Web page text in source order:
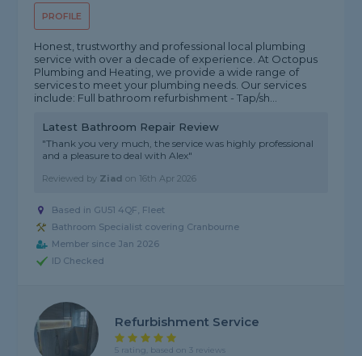
PROFILE
Honest, trustworthy and professional local plumbing
service with over a decade of experience. At Octopus
Plumbing and Heating, we provide a wide range of
services to meet your plumbing needs. Our services
include: Full bathroom refurbishment - Tap/sh...
Latest Bathroom Repair Review
"Thank you very much, the service was highly professional
and a pleasure to deal with Alex"
Reviewed by Ziad on 16th Apr 2026
Based in GU51 4QF, Fleet
Bathroom Specialist covering Cranbourne
Member since Jan 2026
ID Checked
Refurbishment Service
5 rating, based on 3 reviews